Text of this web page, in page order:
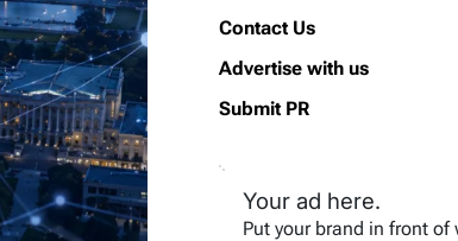
Contact Us
Advertise with us
Submit PR
Your ad here.
Put your brand in front of